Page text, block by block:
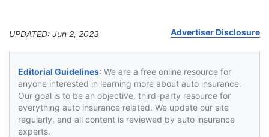
UPDATED: Jun 2, 2023 Advertiser Disclosure
Editorial Guidelines: We are a free online resource for
anyone interested in learning more about auto insurance.
Our goal is to be an objective, third-party resource for
everything auto insurance related. We update our site
regularly, and all content is reviewed by auto insurance
experts.